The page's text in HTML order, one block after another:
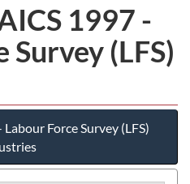
1997 -
Survey (LFS)
Force Survey (LFS)